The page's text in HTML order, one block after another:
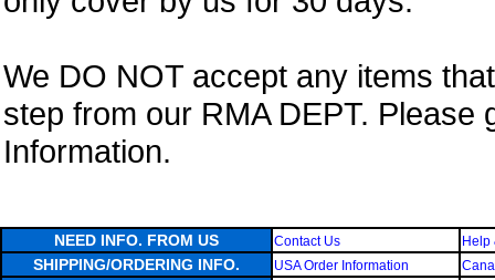
We DO NOT accept any items
step from our RMA DEPT. Please
Information.
NEED INFO. FROM US Contact Us Help
SHIPPING/ORDERING INFO. USA Order Information